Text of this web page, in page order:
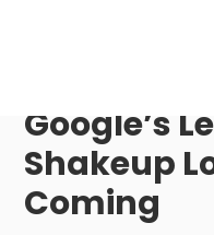
Google’s
Shakeup
Coming